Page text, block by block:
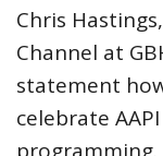
Chris
Channel at
statement
celebrate